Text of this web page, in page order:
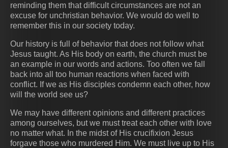
reminding them that difficult circumstances are not an
excuse for unchristian behavior. We would do well to
remember this in our society today.
Our history is full of behavior that does not follow what
Jesus taught. As His body on earth, the church must be
an example in our words and actions. Too often we fall
back into all too human reactions when faced with
conflict. If we as His disciples condemn each other, how
will the world see us?
We may have different opinions and different practices
among ourselves, but we must treat each other with love
no matter what. In the midst of His crucifixion Jesus
forgave those who murdered Him. We must live up to His